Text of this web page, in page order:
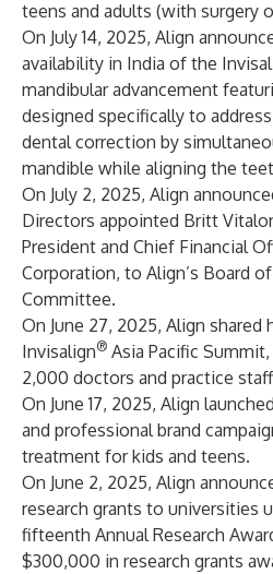
teens and adults (with surgery
On July 14, 2025, Align
availability in India of the
mandibular advancement
designed specifically to
dental correction by
mandible while aligning the
On July 2, 2025, Align
Directors appointed Britt
President and Chief Financial
Corporation, to Align’s Board
Committee.
On June 27, 2025, Align
Invisalign® Asia Pacific
2,000 doctors and practice
On June 17, 2025, Align
and professional brand
treatment for kids and teens.
On June 2, 2025, Align
research grants to universities
fifteenth Annual Research
$300,000 in research grants